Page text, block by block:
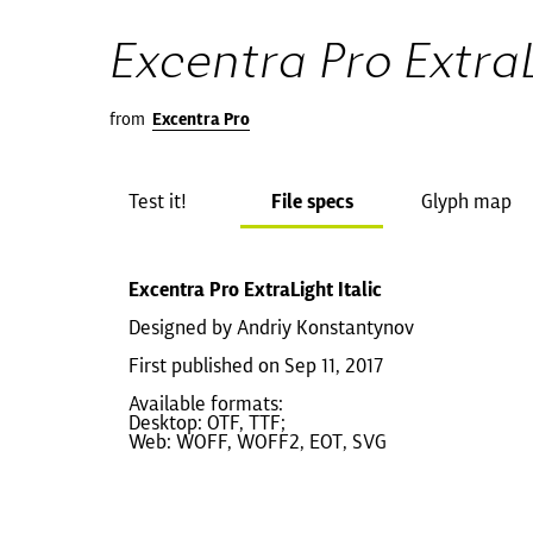
Excentra Pro
from Excentra Pro
Test it! File specs Glyph map
Excentra Pro ExtraLight Italic
Designed by Andriy Konstantynov
First published on Sep 11, 2017
Available formats:
Desktop: OTF, TTF;
Web: WOFF, WOFF2, EOT, SVG